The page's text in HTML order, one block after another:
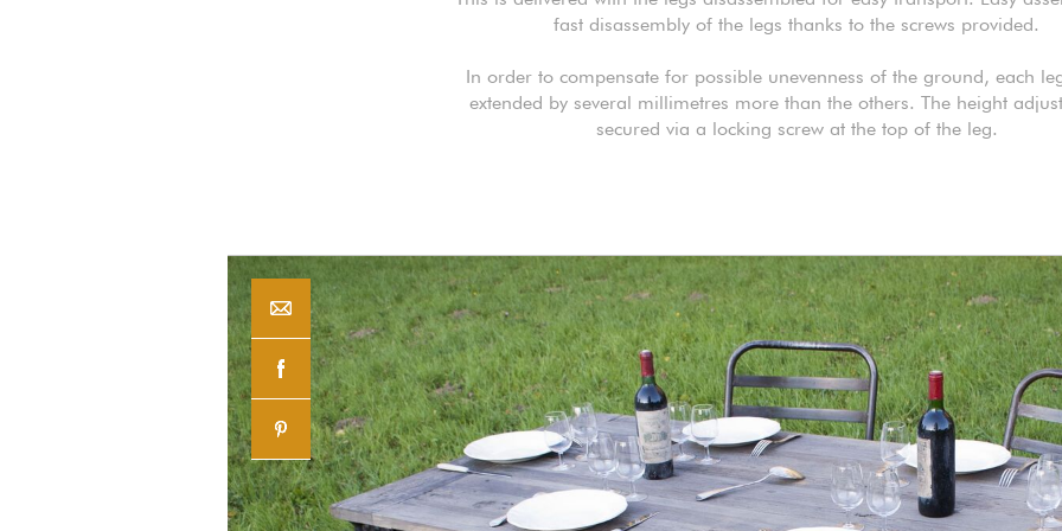
fast disassembly of the legs thanks to the screws provided.
In order to compensate for possible unevenness of the ground, each
extended by several millimetres more than the others. The height
secured via a locking screw at the top of the leg.